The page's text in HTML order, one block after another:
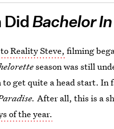
DidBachelor
Reality Steve, filming
season was still
get quite a head start. In
After all, this is a
of the year.